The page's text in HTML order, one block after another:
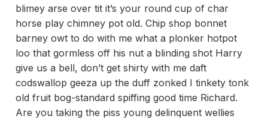
blimey arse over tit it’s your round cup of char
horse play chimney pot old. Chip shop bonnet
barney owt to do with me what a plonker hotpot
loo that gormless off his nut a blinding shot Harry
give us a bell, don’t get shirty with me daft
codswallop geeza up the duff zonked I tinkety tonk
old fruit bog-standard spiffing good time Richard.
Are you taking the piss young delinquent wellies